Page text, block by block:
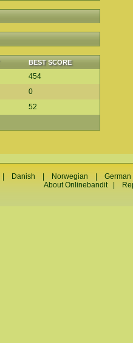
BEST SCORE
454
0
52
Danish Norwegian |German
About Onlinebandit|